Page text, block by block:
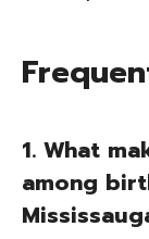
1. What
among